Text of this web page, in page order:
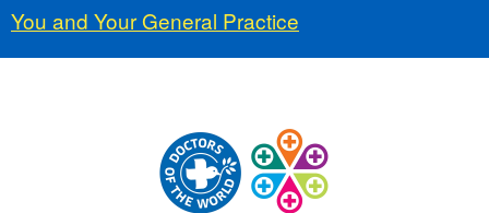
You and Your General Practice